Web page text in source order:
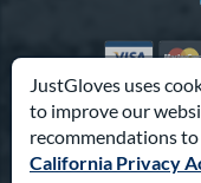
JustGloves uses
to improve our
recommendations
California Privacy
Visa
©
10800 North
Call Us at